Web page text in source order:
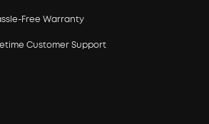
Free Warranty
Customer Support